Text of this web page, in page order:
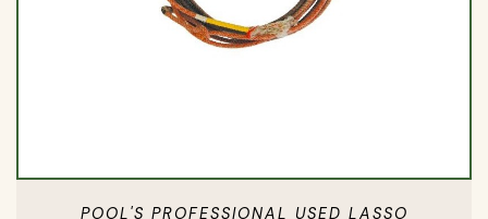
POOL'S PROFESSIONAL USED LASSO